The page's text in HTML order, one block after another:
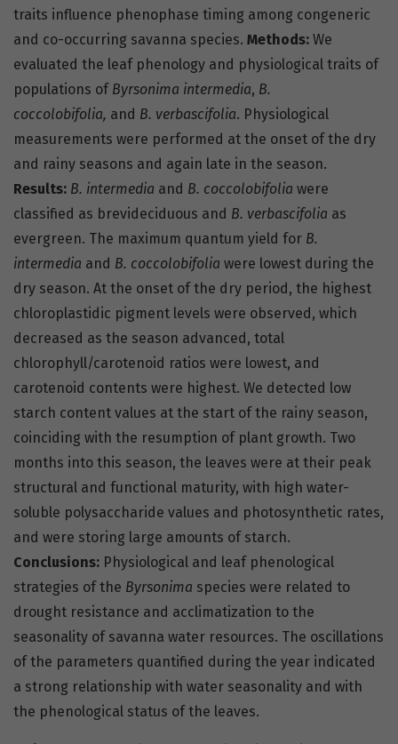
traits influence phenophase timing among congeneric
and co-occurring savanna species. Methods: We
evaluated the leaf phenology and physiological traits of
populations of Byrsonima intermedia, B.
coccolobifolia, and B. verbascifolia. Physiological
measurements were performed at the onset of the dry
and rainy seasons and again late in the season.
Results: B. intermedia and B. coccolobifolia were
classified as brevideciduous and B. verbascifolia as
evergreen. The maximum quantum yield for B.
intermedia and B. coccolobifolia were lowest during the
dry season. At the onset of the dry period, the highest
chloroplastidic pigment levels were observed, which
decreased as the season advanced, total
chlorophyll/carotenoid ratios were lowest, and
carotenoid contents were highest. We detected low
starch content values at the start of the rainy season,
coinciding with the resumption of plant growth. Two
months into this season, the leaves were at their peak
structural and functional maturity, with high water-
soluble polysaccharide values and photosynthetic rates,
and were storing large amounts of starch.
Conclusions: Physiological and leaf phenological
strategies of the Byrsonima species were related to
drought resistance and acclimatization to the
seasonality of savanna water resources. The oscillations
of the parameters quantified during the year indicated
a strong relationship with water seasonality and with
the phenological status of the leaves.